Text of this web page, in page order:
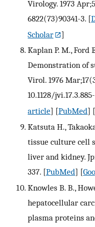
Virology. 1973
6822(73)90341-3. [
Scholar
]
Kaplan P. M., Ford
Demonstration of
Virol. 1976
10.1128/
article] [PubMed] [
Katsuta H.,
tissue culture cell
liver and kidney.
337. [PubMed] [
Knowles B. B.,
hepatocellular
plasma proteins